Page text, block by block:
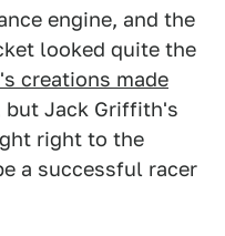
engine, and the
looked quite the
creations made
but Jack Griffith's
right to the
a successful racer